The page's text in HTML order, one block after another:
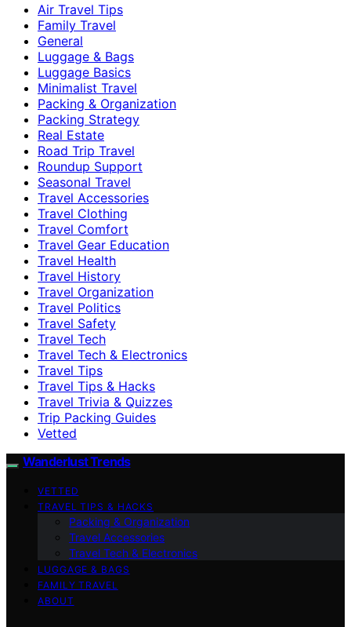
Air Travel Tips
Family Travel
General
Luggage & Bags
Luggage Basics
Minimalist Travel
Packing & Organization
Packing Strategy
Real Estate
Road Trip Travel
Roundup Support
Seasonal Travel
Travel Accessories
Travel Clothing
Travel Comfort
Travel Gear Education
Travel Health
Travel History
Travel Organization
Travel Politics
Travel Safety
Travel Tech
Travel Tech & Electronics
Travel Tips
Travel Tips & Hacks
Travel Trivia & Quizzes
Trip Packing Guides
Vetted
Wanderlust Trends
VETTED
TRAVEL TIPS & HACKS
Packing & Organization
Travel Accessories
Travel Tech & Electronics
LUGGAGE & BAGS
FAMILY TRAVEL
ABOUT